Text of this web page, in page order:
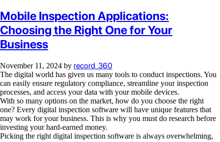
Mobile Inspection Applications:
Choosing the Right One for Your
Business
November 11, 2024 by record_360
The digital world has given us many tools to conduct inspections. You
can easily ensure regulatory compliance, streamline your inspection
processes, and access your data with your mobile devices.
With so many options on the market, how do you choose the right
one? Every digital inspection software will have unique features that
may work for your business. This is why you must do research before
investing your hard-earned money.
Picking the right digital inspection software is always overwhelming,